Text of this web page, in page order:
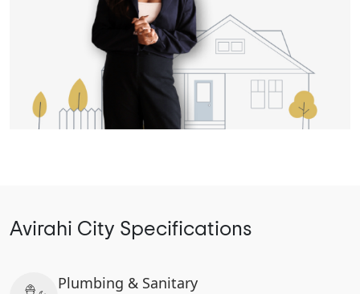
Avirahi City Specifications
Plumbing & Sanitary